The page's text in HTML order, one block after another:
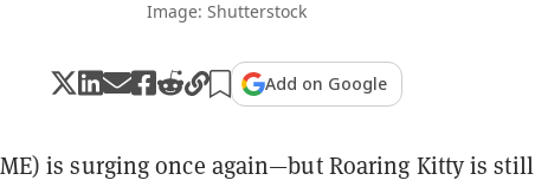
Image: Shutterstock
Add on Google
is surging once again—but Roaring Kitty is still